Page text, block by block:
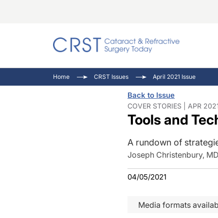
Cornea
Pupil
Inside
Video
Home CRST Issues April 2021 Issue
Back to Issue
COVER STORIES | APR
Tools and
A rundown of
Joseph Christenbury, MD
04/05/2021
Media formats